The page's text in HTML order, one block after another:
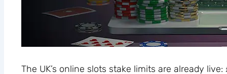
The UK’s online slots stake limits are already